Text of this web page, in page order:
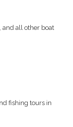
and all other boat
fishing tours in